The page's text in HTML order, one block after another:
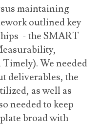
maintaining
outlined key
- the SMART
We needed
deliverables, the
as well as
needed to keep
broad with